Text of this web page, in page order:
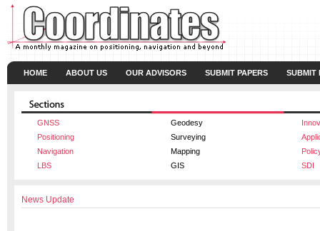
HOME ABOUT US OUR ADVISORS SUBMIT PAPERS SUBMIT
GNSS Geodesy
Positioning
Surveying
Navigation
Mapping
LBS
GIS SDI
News Update